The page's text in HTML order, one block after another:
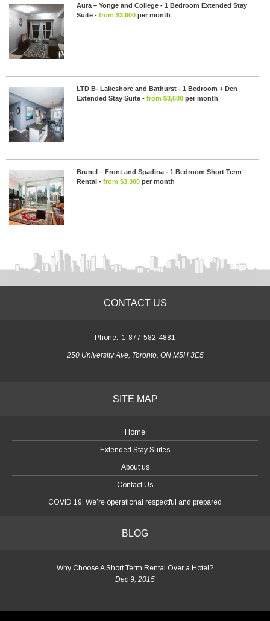
Aura – Yonge and College - 1 Bedroom Extended Stay
Suite - from $3,600 per month
LTD B- Lakeshore and Bathurst - 1 Bedroom + Den
Extended Stay Suite - from $3,600 per month
Brunel – Front and Spadina - 1 Bedroom Short Term
Rental - from $3,300 per month
CONTACT US
Phone: 1-877-582-4881
250 University Ave, Toronto, ON M5H 3E5
SITE MAP
Home
Extended Stay Suites
About us
Contact Us
COVID 19: We’re operational respectful and prepared
BLOG
Why Choose A Short Term Rental Over a Hotel?
Dec 9, 2015